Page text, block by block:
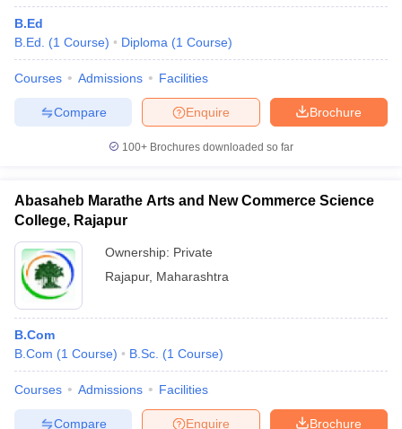
B.Ed
B.Ed.
(1 Course) Diploma (1 Course)
Courses Admissions Facilities
Brochure
Enquire
Compare
100+ Brochures downloaded so far
Abasaheb Marathe Arts and New Commerce Science
College, Rajapur
Ownership: Private
Rajapur, Maharashtra
B.Com
B.Com (1 Course) B.Sc. (1 Course)
Courses Admissions Facilities
Brochure
Enquire
Compare